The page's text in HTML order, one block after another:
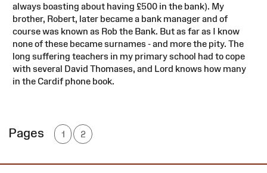
always boasting about having £500 in the bank). My
brother, Robert, later became a bank manager and of
course was known as Rob the Bank. But as far as I know
none of these became surnames - and more the pity. The
long suffering teachers in my primary school had to cope
with several David Thomases, and Lord knows how many
in the Cardif phone book.
Pages 1 2